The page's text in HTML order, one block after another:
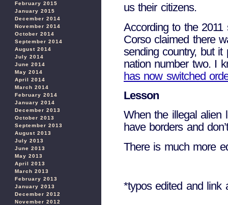
February 2015
January 2015
December 2014
November 2014
October 2014
September 2014
August 2014
July 2014
June 2014
May 2014
April 2014
March 2014
February 2014
January 2014
December 2013
October 2013
September 2013
August 2013
July 2013
June 2013
May 2013
April 2013
March 2013
February 2013
January 2013
December 2012
November 2012
us their citizens.
According to the
Corso claimed there
sending country, but
nation number two. I
has now switched
Lesson
When the illegal alien
have borders and
There is much more
*typos edited and link